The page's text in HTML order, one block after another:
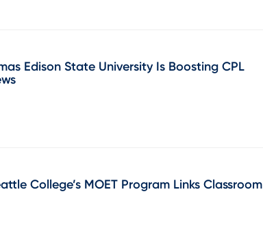
Edison State University Is Boosting CPL
College’s MOET Program Links Classroom